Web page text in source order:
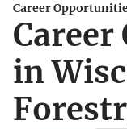
Career
in